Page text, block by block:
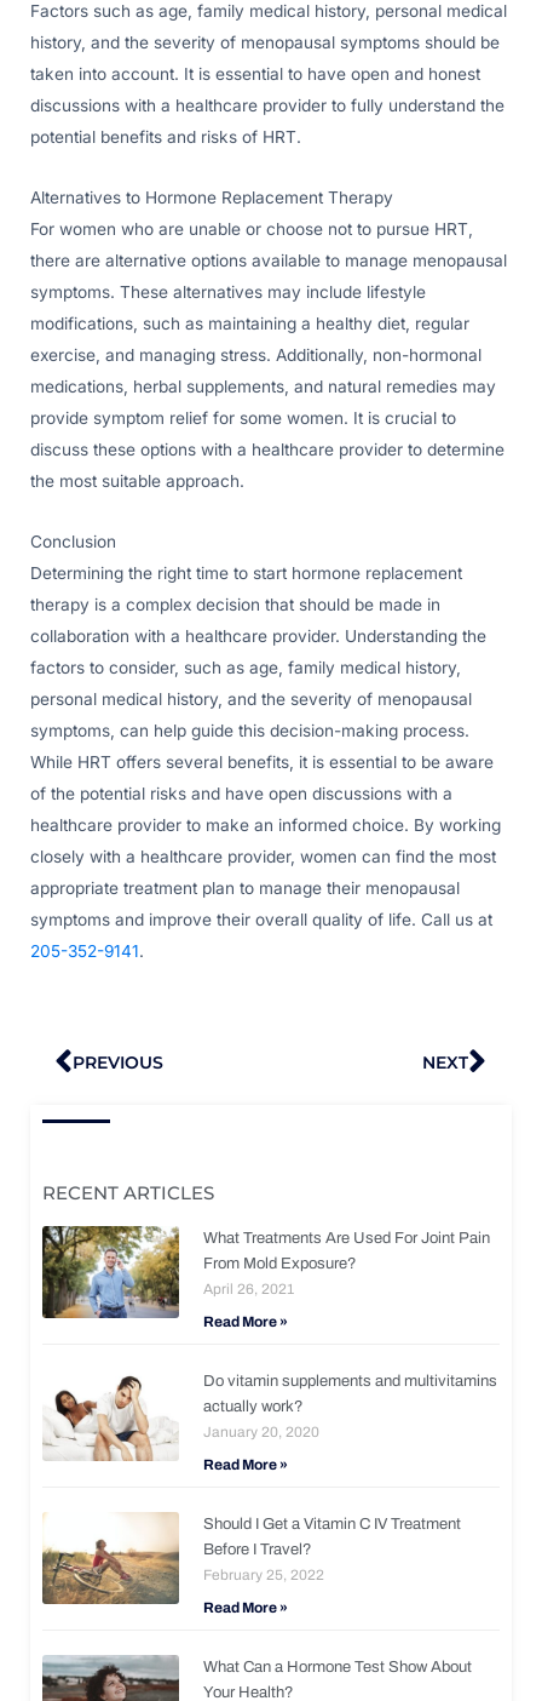
Factors such as age, family medical history, personal medical
history, and the severity of menopausal symptoms should be
taken into account. It is essential to have open and honest
discussions with a healthcare provider to fully understand the
potential benefits and risks of HRT.
Alternatives to Hormone Replacement Therapy
For women who are unable or choose not to pursue HRT,
there are alternative options available to manage menopausal
symptoms. These alternatives may include lifestyle
modifications, such as maintaining a healthy diet, regular
exercise, and managing stress. Additionally, non-hormonal
medications, herbal supplements, and natural remedies may
provide symptom relief for some women. It is crucial to
discuss these options with a healthcare provider to determine
the most suitable approach.
Conclusion
Determining the right time to start hormone replacement
therapy is a complex decision that should be made in
collaboration with a healthcare provider. Understanding the
factors to consider, such as age, family medical history,
personal medical history, and the severity of menopausal
symptoms, can help guide this decision-making process.
While HRT offers several benefits, it is essential to be aware
of the potential risks and have open discussions with a
healthcare provider to make an informed choice. By working
closely with a healthcare provider, women can find the most
appropriate treatment plan to manage their menopausal
symptoms and improve their overall quality of life. Call us at
205-352-9141.
Prev
PREVIOUS NEXT
RECENT ARTICLES
What Treatments Are Used For Joint Pain
From Mold Exposure?
April 26, 2021
Read More »
Do vitamin supplements and multivitamins
actually work?
January 20, 2020
Read More »
Should I Get a Vitamin C IV Treatment
Before I Travel?
February 25, 2022
Read More »
What Can a Hormone Test Show About
Your Health?